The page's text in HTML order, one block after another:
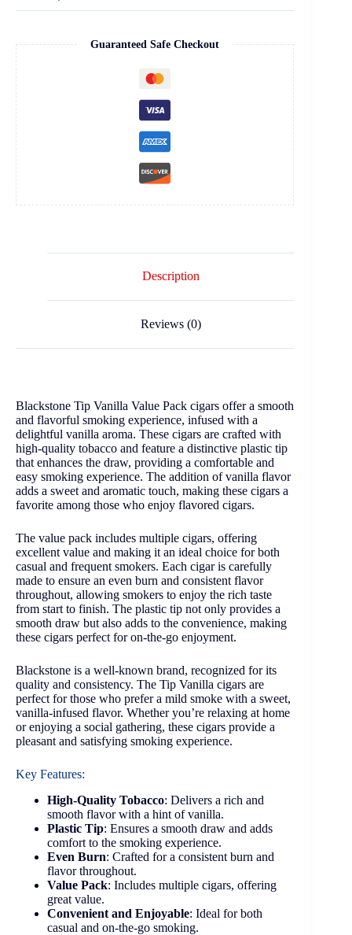
Guaranteed Safe Checkout
Description
Reviews (0)
Blackstone Tip Vanilla Value Pack cigars offer a smooth
and flavorful smoking experience, infused with a
delightful vanilla aroma. These cigars are crafted with
high-quality tobacco and feature a distinctive plastic tip
that enhances the draw, providing a comfortable and
easy smoking experience. The addition of vanilla flavor
adds a sweet and aromatic touch, making these cigars a
favorite among those who enjoy flavored cigars.
The value pack includes multiple cigars, offering
excellent value and making it an ideal choice for both
casual and frequent smokers. Each cigar is carefully
made to ensure an even burn and consistent flavor
throughout, allowing smokers to enjoy the rich taste
from start to finish. The plastic tip not only provides a
smooth draw but also adds to the convenience, making
these cigars perfect for on-the-go enjoyment.
Blackstone is a well-known brand, recognized for its
quality and consistency. The Tip Vanilla cigars are
perfect for those who prefer a mild smoke with a sweet,
vanilla-infused flavor. Whether you’re relaxing at home
or enjoying a social gathering, these cigars provide a
pleasant and satisfying smoking experience.
Key Features:
High-Quality Tobacco: Delivers a rich and
smooth flavor with a hint of vanilla.
Plastic Tip: Ensures a smooth draw and adds
comfort to the smoking experience.
Even Burn: Crafted for a consistent burn and
flavor throughout.
Value Pack: Includes multiple cigars, offering
great value.
Convenient and Enjoyable: Ideal for both
casual and on-the-go smoking.